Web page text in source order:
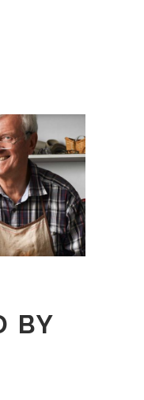
BY